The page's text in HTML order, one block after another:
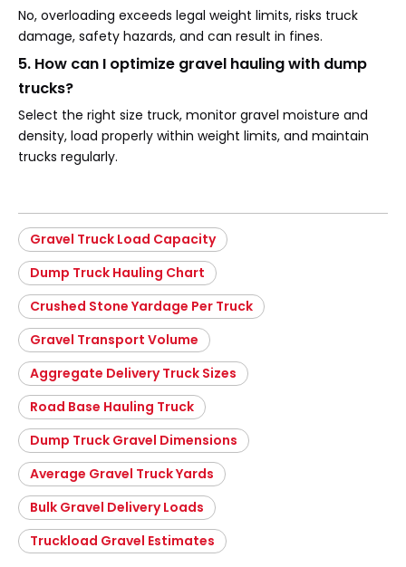
No, overloading exceeds legal weight limits, risks truck
damage, safety hazards, and can result in fines.
5. How can I optimize gravel hauling with dump
trucks?
Select the right size truck, monitor gravel moisture and
density, load properly within weight limits, and maintain
trucks regularly.
Gravel Truck Load Capacity
Dump Truck Hauling Chart
Crushed Stone Yardage Per Truck
Gravel Transport Volume
Aggregate Delivery Truck Sizes
Road Base Hauling Truck
Dump Truck Gravel Dimensions
Average Gravel Truck Yards
Bulk Gravel Delivery Loads
Truckload Gravel Estimates